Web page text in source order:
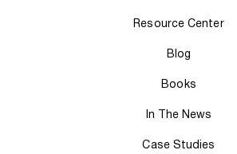
Resource Center
Blog
Books
In The News
Case Studies